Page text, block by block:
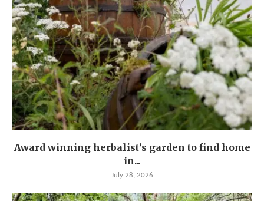
Award winning herbalist’s garden to find home
in...
July 28, 2026